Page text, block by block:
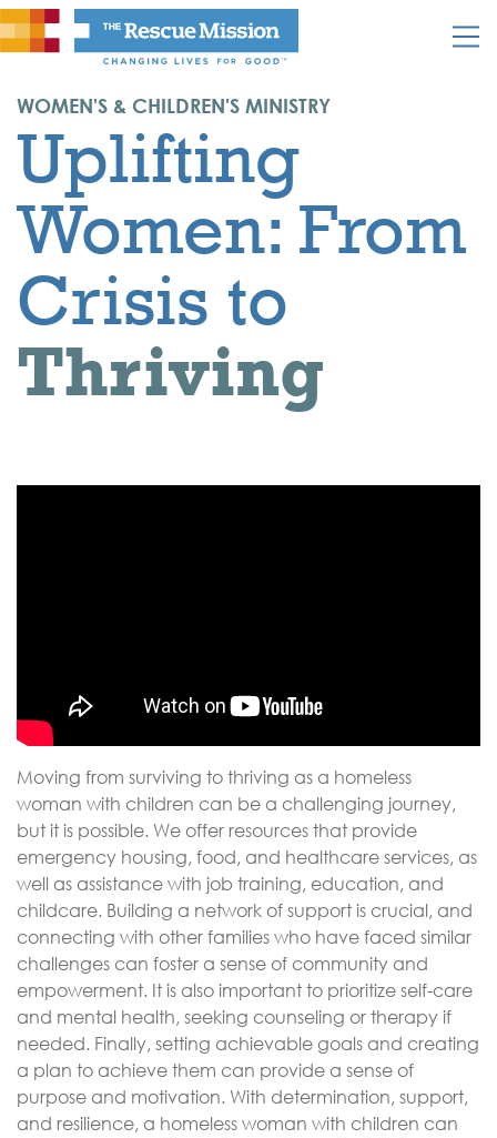
WOMEN'S & CHILDREN'S MINISTRY
Uplifting
Women: From
Crisis to
Thriving
Moving from surviving to thriving as a homeless
woman with children can be a challenging journey,
but it is possible. We offer resources that provide
emergency housing, food, and healthcare services, as
well as assistance with job training, education, and
childcare. Building a network of support is crucial, and
connecting with other families who have faced similar
challenges can foster a sense of community and
empowerment. It is also important to prioritize self-care
and mental health, seeking counseling or therapy if
needed. Finally, setting achievable goals and creating
a plan to achieve them can provide a sense of
purpose and motivation. With determination, support,
and resilience, a homeless woman with children can